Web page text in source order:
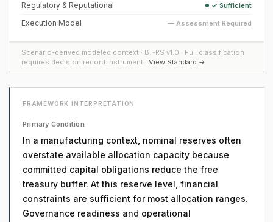
Regulatory & Reputational ✓ Sufficient
Execution Model — Assessment Required
Scenario-derived modeled context · BT-RS v1.0 · Full classification
requires decision record instrument · View Standard →
FRAMEWORK INTERPRETATION
Primary Condition
In a manufacturing context, nominal reserves often
overstate available allocation capacity because
committed capital obligations reduce the free
treasury buffer. At this reserve level, financial
constraints are sufficient for most allocation ranges.
Governance readiness and operational